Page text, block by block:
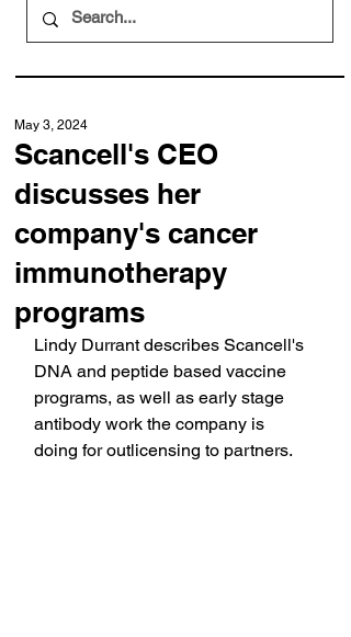
Scancell's CEO
discusses her
company's cancer
immunotherapy
programs
May 3, 2024
Lindy Durrant describes Scancell's
DNA and peptide based vaccine
programs, as well as early stage
antibody work the company is
doing for outlicensing to partners.